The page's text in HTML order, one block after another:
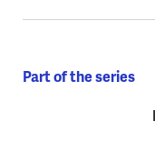
Part of the series